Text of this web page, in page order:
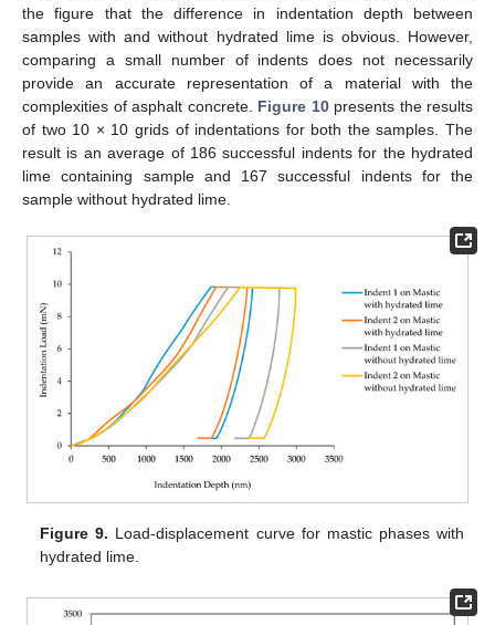
the figure that the difference in indentation depth between
samples with and without hydrated lime is obvious. However,
comparing a small number of indents does not necessarily
provide an accurate representation of a material with the
complexities of asphalt concrete. Figure 10presents the results
of two 10 × 10 grids of indentations for both the samples. The
result is an average of 186 successful indents for the hydrated
lime containing sample and 167 successful indents for the
sample without hydrated lime.
Figure 9. Load-displacement curve for mastic phases with
hydrated lime.